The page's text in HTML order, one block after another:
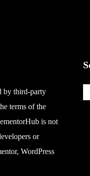
by third-party
terms of the
is not
or
WordPress